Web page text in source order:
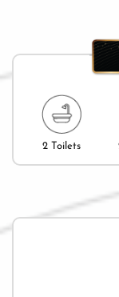
2 Toilets